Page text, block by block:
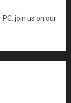
join us on our